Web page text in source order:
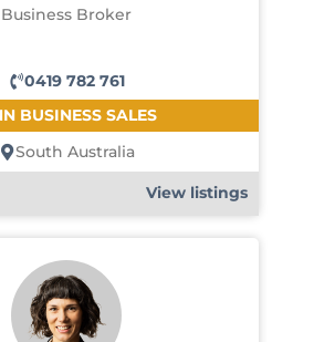
Business Broker
0419 782 761
BUSINESS SALES
South Australia
View listings